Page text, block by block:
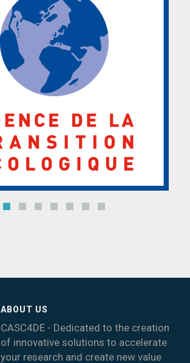
ABOUT US
CASC4DE - Dedicated to the creation
of innovative solutions to accelerate
your research and create new value